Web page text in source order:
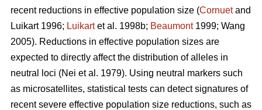
recent reductions in effective population size (Cornuetand
Luikart 1996; Luikartet al. 1998b; Beaumont1999; Wang
2005). Reductions in effective population sizes are
expected to directly affect the distribution of alleles in
neutral loci (Nei et al. 1979). Using neutral markers such
as microsatellites, statistical tests can detect signatures of
recent severe effective population size reductions, such as